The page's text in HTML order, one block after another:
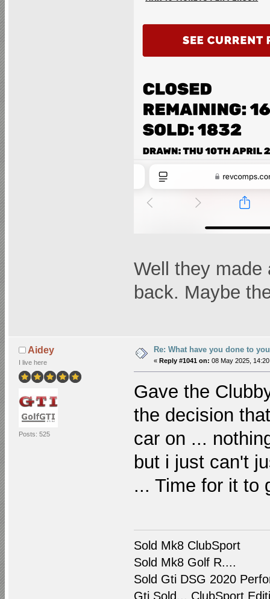
Well they made
back. Maybe
Aidey
I live here
Posts: 525
Re: What have you done to
« Reply #1041 on: 08 May 2025,
Gave the
the decision
car on ...
but i just can't
... Time for it to
Sold Mk8 ClubSport
Sold Mk8 Golf R....
Sold Gti DSG 2020
Gti Sold... ClubSport